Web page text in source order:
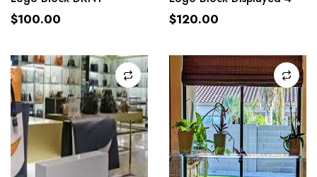
$100.00 $120.00